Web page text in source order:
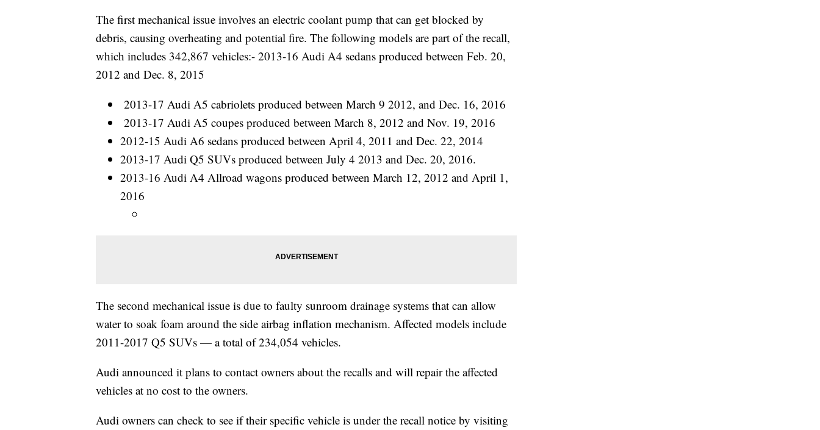
The first mechanical issue involves an electric coolant pump that can get blocked by
debris, causing overheating and potential fire. The following models are part of the recall,
which includes 342,867 vehicles:- 2013-16 Audi A4 sedans produced between Feb. 20,
2012 and Dec. 8, 2015
2013-17 Audi A5 cabriolets produced between March 9 2012, and Dec. 16, 2016
2013-17 Audi A5 coupes produced between March 8, 2012 and Nov. 19, 2016
2012-15 Audi A6 sedans produced between April 4, 2011 and Dec. 22, 2014
2013-17 Audi Q5 SUVs produced between July 4 2013 and Dec. 20, 2016.
2013-16 Audi A4 Allroad wagons produced between March 12, 2012 and April 1,
2016
The second mechanical issue is due to faulty sunroom drainage systems that can allow
water to soak foam around the side airbag inflation mechanism. Affected models include
2011-2017 Q5 SUVs — a total of 234,054 vehicles.
Audi announced it plans to contact owners about the recalls and will repair the affected
vehicles at no cost to the owners.
Audi owners can check to see if their specific vehicle is under the recall notice by visiting